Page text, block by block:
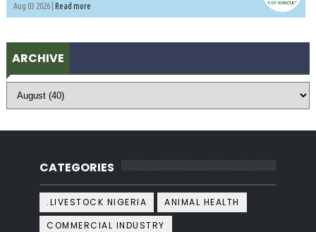
Aug 03 2026 | Read more
ARCHIVE
CATEGORIES
.LIVESTOCK NIGERIA
ANIMAL HEALTH
COMMERCIAL INDUSTRY